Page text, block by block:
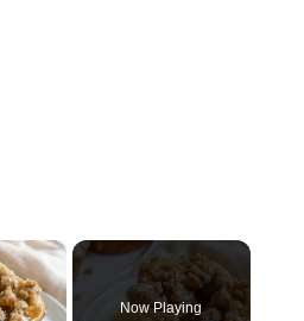
×
Now Playing